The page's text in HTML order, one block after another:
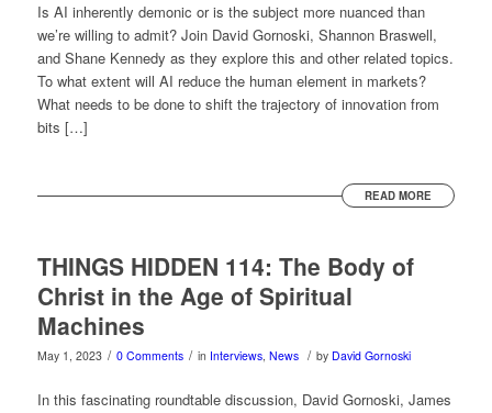
Is AI inherently demonic or is the subject more nuanced than
we’re willing to admit? Join David Gornoski, Shannon Braswell,
and Shane Kennedy as they explore this and other related topics.
To what extent will AI reduce the human element in markets?
What needs to be done to shift the trajectory of innovation from
bits […]
READ MORE
THINGS HIDDEN 114: The Body of
Christ in the Age of Spiritual
Machines
May 1, 2023 / 0 Comments / in Interviews, News / by David Gornoski
In this fascinating roundtable discussion, David Gornoski, James